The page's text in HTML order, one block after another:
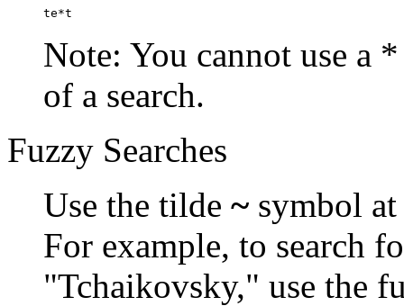
te*t
Note: You cannot use a
of a search.
Fuzzy Searches
Use the tilde ~ symbol
For example, to search
"Tchaikovsky," use the